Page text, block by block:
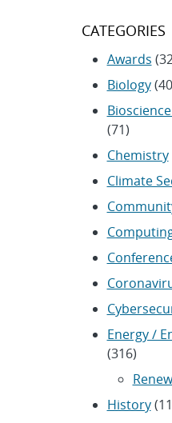
CATEGORIES
Awards
Biology
(71)
Chemistry
Climate
Energy /
(316)
History